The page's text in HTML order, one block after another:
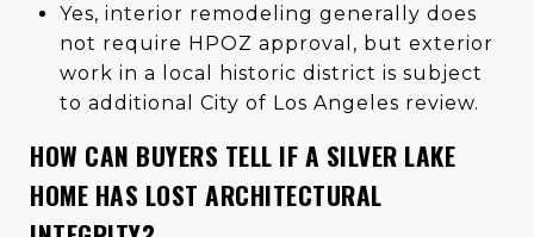
Yes, interior remodeling generally does
not require HPOZ approval, but exterior
work in a local historic district is subject
to additional City of Los Angeles review.
HOW CAN BUYERS TELL IF A SILVER LAKE
HOME HAS LOST ARCHITECTURAL